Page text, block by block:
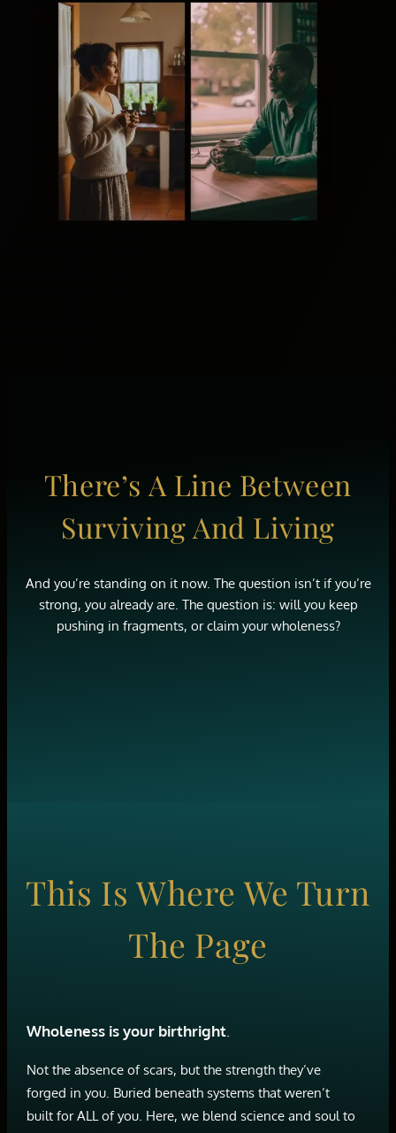
There’s A Line Between
Surviving And Living
And you’re standing on it now. The question isn’t if you’re
strong, you already are. The question is: will you keep
pushing in fragments, or claim your wholeness?
This Is Where We Turn
The Page
Wholeness is your birthright
Not the absence of scars, but the strength they’ve
forged in you. Buried beneath systems that weren’t
built for ALL of you. Here, we blend science and soul to